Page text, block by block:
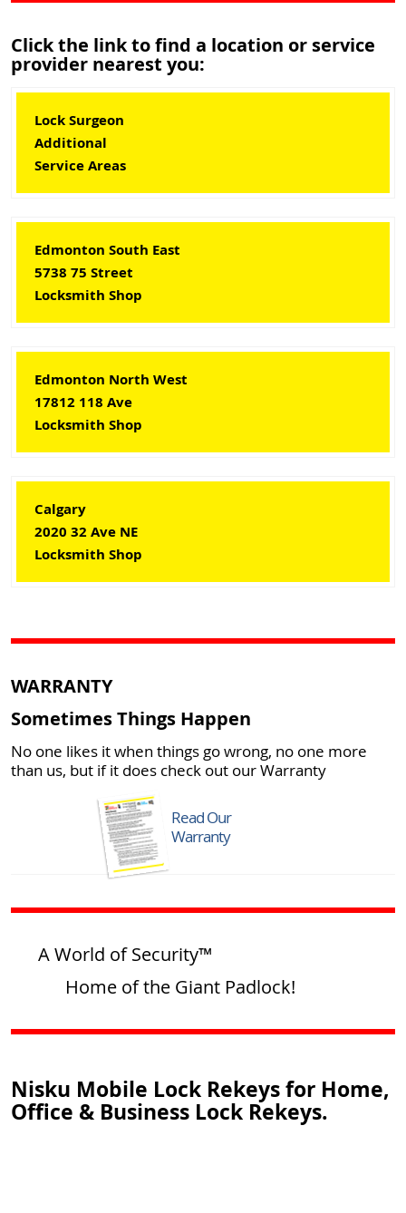
Click the link to find a location or service
provider nearest you:
Lock Surgeon
Additional
Service Areas
Edmonton South East
5738 75 Street
Locksmith Shop
Edmonton North West
17812 118 Ave
Locksmith Shop
Calgary
2020 32 Ave NE
Locksmith Shop
WARRANTY
Sometimes Things Happen
No one likes it when things go wrong, no one more
than us, but if it does check out our Warranty
Read Our
Warranty
A World of Security™
Home of the Giant Padlock!
Nisku Mobile Lock Rekeys for Home,
Office & Business Lock Rekeys.